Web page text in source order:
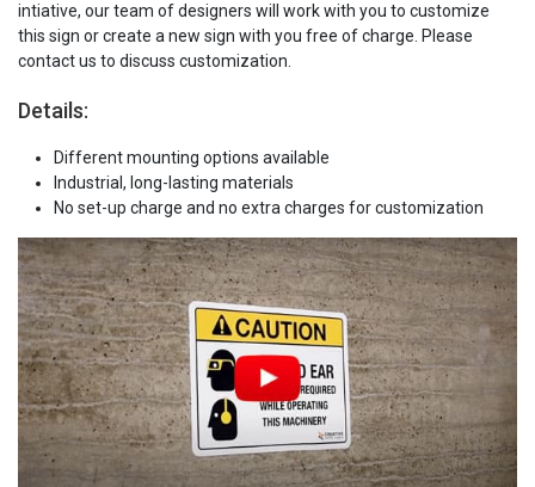
intiative, our team of designers will work with you to customize
this sign or create a new sign with you free of charge. Please
contact us to discuss customization.
Details:
Different mounting options available
Industrial, long-lasting materials
No set-up charge and no extra charges for customization